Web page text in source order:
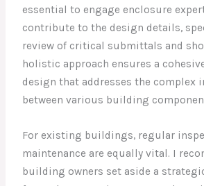
essential to engage enclosure
contribute to the design details,
review of critical submittals and
holistic approach ensures a
design that addresses the complex
between various building
For existing buildings, regular
maintenance are equally vital. I
building owners set aside a